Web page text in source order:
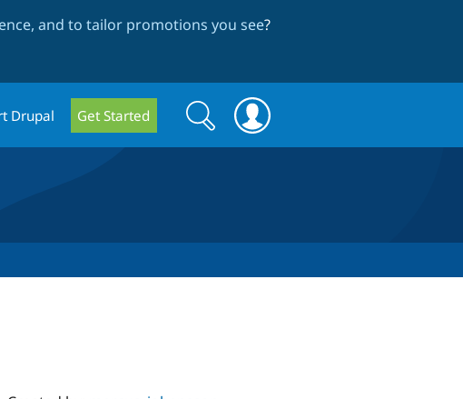
and to tailor promotions you see?
Drupal Get Started
Search
form
Search